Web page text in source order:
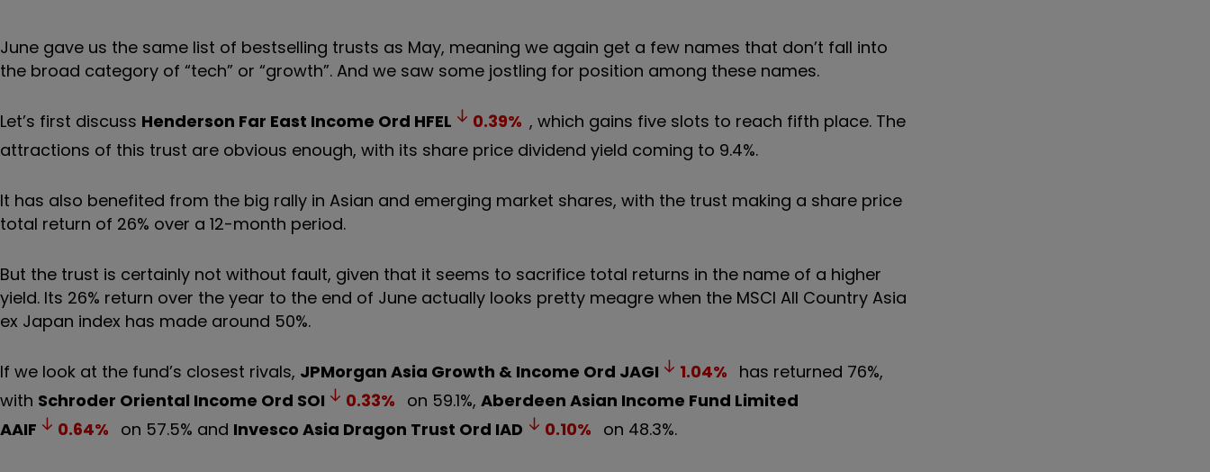
June gave us the same list of bestselling trusts as May, meaning we again get a few names that don’t fall into
the broad category of “tech” or “growth”. And we saw some jostling for position among these names.
Let’s first discuss Henderson Far East Income Ord HFEL 0.39% , which gains five slots to reach fifth place. The
attractions of this trust are obvious enough, with its share price dividend yield coming to 9.4%.
It has also benefited from the big rally in Asian and emerging market shares, with the trust making a share price
total return of 26% over a 12-month period.
But the trust is certainly not without fault, given that it seems to sacrifice total returns in the name of a higher
yield. Its 26% return over the year to the end of June actually looks pretty meagre when the MSCI All Country Asia
ex Japan index has made around 50%.
If we look at the fund’s closest rivals, JPMorgan Asia Growth & Income Ord JAGI 1.04% has returned 76%,
with Schroder Oriental Income Ord SOI 0.33% on 59.1%,Aberdeen Asian Income Fund Limited
AAIF
0.64% on 57.5% and Invesco Asia Dragon Trust Ord IAD 0.10% on 48.3%.